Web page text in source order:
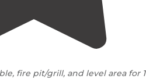
fire pit/grill, and level area for